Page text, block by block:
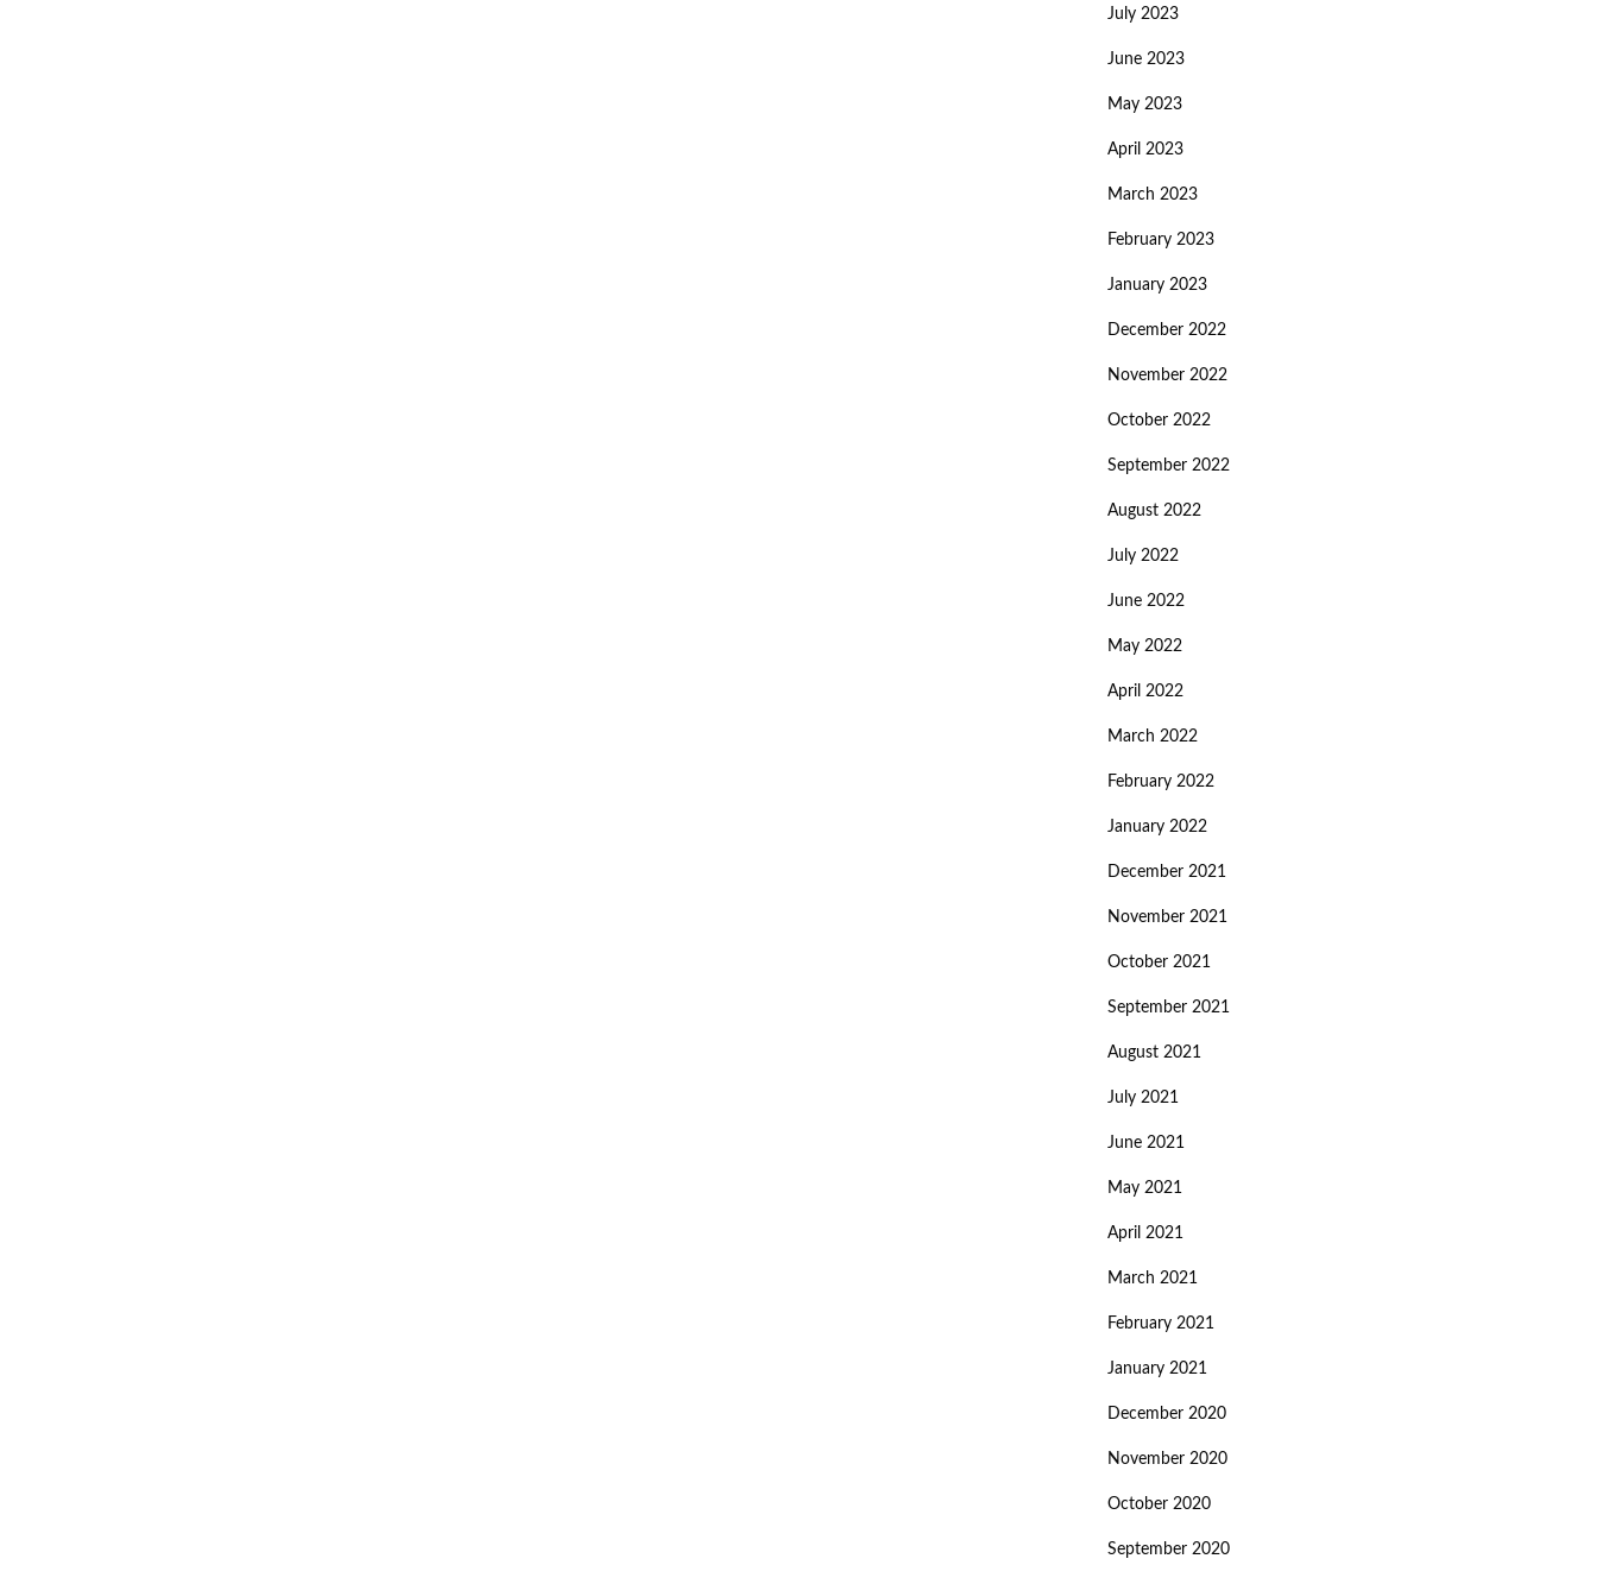
July 2023
June 2023
May 2023
April 2023
March 2023
February 2023
January 2023
December 2022
November 2022
October 2022
September 2022
August 2022
July 2022
June 2022
May 2022
April 2022
March 2022
February 2022
January 2022
December 2021
November 2021
October 2021
September 2021
August 2021
July 2021
June 2021
May 2021
April 2021
March 2021
February 2021
January 2021
December 2020
November 2020
October 2020
September 2020